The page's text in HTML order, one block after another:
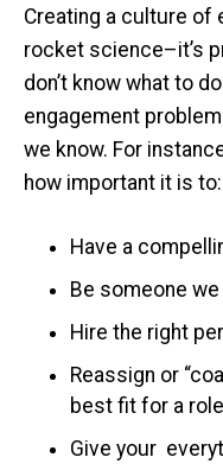
Creating a culture of
rocket science–it’s
don’t know what to
engagement
we know. For
how important it is to:
Have a
Be someone
Hire the right
Reassign or
best fit for a role
Give your